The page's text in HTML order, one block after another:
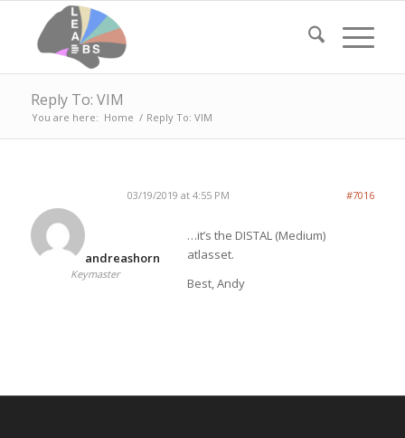
Reply To: VIM
You are here: Home / Reply To: VIM
03/19/2019 at 4:55 PM #7016
andreashorn
Keymaster
…it’s the DISTAL (Medium)
atlasset.
Best, Andy